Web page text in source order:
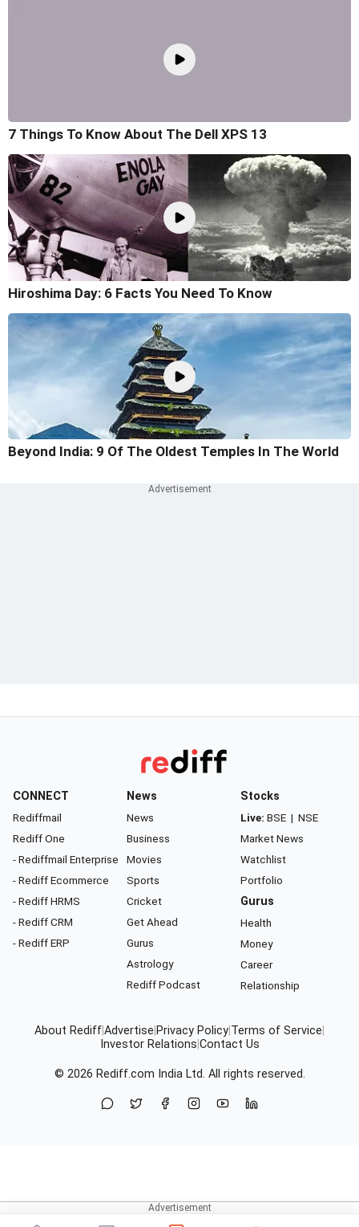
7 Things To Know About The Dell XPS 13
Hiroshima Day: 6 Facts You Need To Know
Beyond India: 9 Of The Oldest Temples In The World
CONNECT
Rediffmail
Rediff One
- Rediffmail Enterprise
- Rediff Ecommerce
- Rediff HRMS
- Rediff CRM
- Rediff ERP
News
News
Business
Movies
Sports
Cricket
Get Ahead
Gurus
Astrology
Rediff Podcast
Stocks
Live: BSE | NSE
Market News
Watchlist
Portfolio
Gurus
Health
Money
Career
Relationship
About RediffAdvertise Privacy Policy Terms of Service
Investor Relations Contact Us
© 2026 Rediff.com India Ltd. All rights reserved.